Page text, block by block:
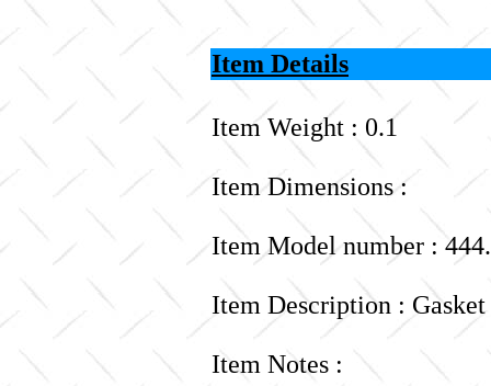
Item Details
Item Weight : 0.1
Item Dimensions :
Item Model number :
Item Description : Gasket
Item Notes :